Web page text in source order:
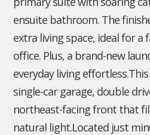
ensuite bathroom. The
extra living space, ideal for
office. Plus, a brand-new
everyday living
single-car garage, double
northeast-facing front that
natural light.Located just